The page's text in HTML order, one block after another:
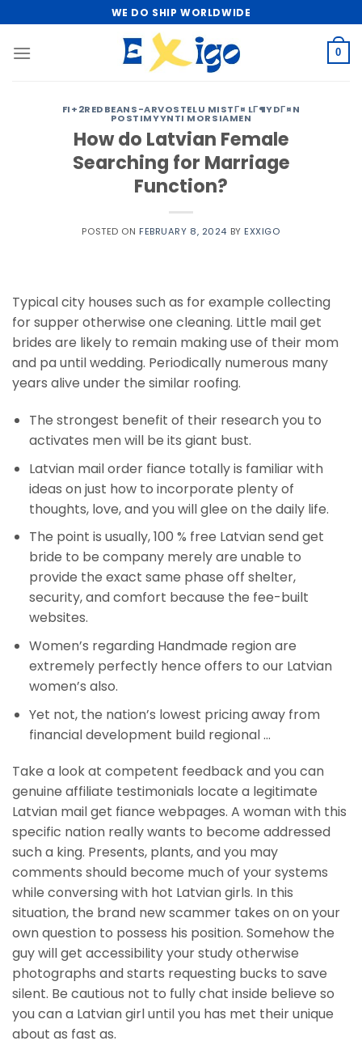
to
content
WE DO SHIP WORLDWIDE
0
FI+2REDBEANS-ARVOSTELU MISTГ¤ LГ¶YDГ¤N
POSTIMYYNTI MORSIAMEN
How do Latvian Female
Searching for Marriage
Function?
POSTED ON FEBRUARY 8, 2024 BY EXXIGO
Typical city houses such as for example collecting
for supper otherwise one cleaning. Little mail get
brides are likely to remain making use of their mom
and pa until wedding. Periodically numerous many
years alive under the similar roofing.
The strongest benefit of their research you to
activates men will be its giant bust.
Latvian mail order fiance totally is familiar with
ideas on just how to incorporate plenty of
thoughts, love, and you will glee on the daily life.
The point is usually, 100 % free Latvian send get
bride to be company merely are unable to
provide the exact same phase off shelter,
security, and comfort because the fee-built
websites.
Women’s regarding Handmade region are
extremely perfectly hence offers to our Latvian
women’s also.
Yet not, the nation’s lowest pricing away from
financial development build regional …
Take a look at competent feedback and you can
genuine affiliate testimonials locate a legitimate
Latvian mail get fiance webpages. A woman with this
specific nation really wants to become addressed
such a king. Presents, plants, and you may
comments should become much of your systems
while conversing with hot Latvian girls. In this
situation, the brand new scammer takes on on your
own question to possess his position. Somehow the
guy will get accessibility your study otherwise
photographs and starts requesting bucks to save
silent. Be cautious not to fully chat inside believe so
you can a Latvian girl until you has met their unique
about as fast as.